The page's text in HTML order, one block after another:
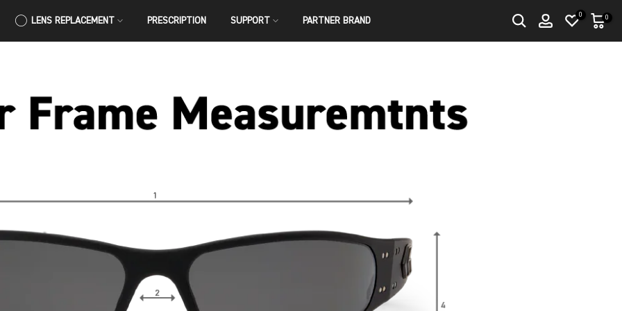
LENS REPLACEMENT PRESCRIPTION SUPPORT PARTNER BRAND
0 0